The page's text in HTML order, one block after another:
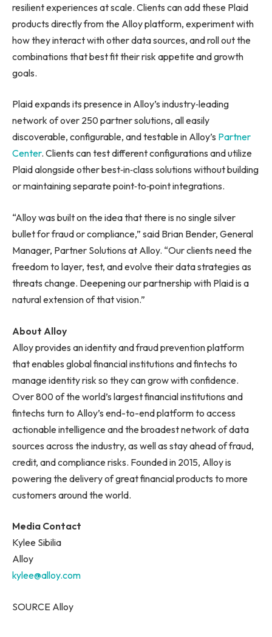
resilient experiences at scale. Clients can add these Plaid
products directly from the Alloy platform, experiment with
how they interact with other data sources, and roll out the
combinations that best fit their risk appetite and growth
goals.
Plaid expands its presence in Alloy’s industry‑leading
network of over 250 partner solutions, all easily
discoverable, configurable, and testable in Alloy’s Partner
Center. Clients can test different configurations and utilize
Plaid alongside other best‑in‑class solutions without building
or maintaining separate point‑to‑point integrations.
“Alloy was built on the idea that there is no single silver
bullet for fraud or compliance,” said Brian Bender, General
Manager, Partner Solutions at Alloy. “Our clients need the
freedom to layer, test, and evolve their data strategies as
threats change. Deepening our partnership with Plaid is a
natural extension of that vision.”
About Alloy
Alloy provides an identity and fraud prevention platform
that enables global financial institutions and fintechs to
manage identity risk so they can grow with confidence.
Over 800 of the world’s largest financial institutions and
fintechs turn to Alloy’s end-to-end platform to access
actionable intelligence and the broadest network of data
sources across the industry, as well as stay ahead of fraud,
credit, and compliance risks. Founded in 2015, Alloy is
powering the delivery of great financial products to more
customers around the world.
Media Contact
Kylee Sibilia
Alloy
kylee@alloy.com
SOURCE Alloy